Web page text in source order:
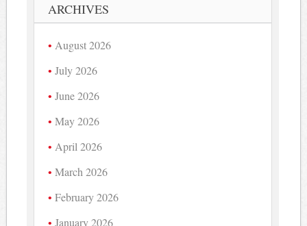
ARCHIVES
August 2026
July 2026
June 2026
May 2026
April 2026
March 2026
February 2026
January 2026